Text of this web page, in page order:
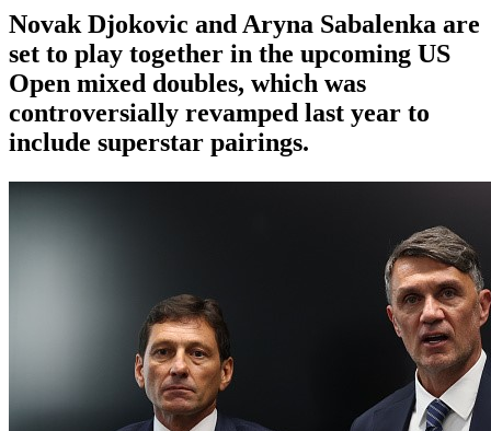
Novak Djokovic and Aryna Sabalenka are
set to play together in the upcoming US
Open mixed doubles, which was
controversially revamped last year to
include superstar pairings.